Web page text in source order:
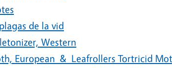
de la vid
Western
European & Leafrollers Tortricid